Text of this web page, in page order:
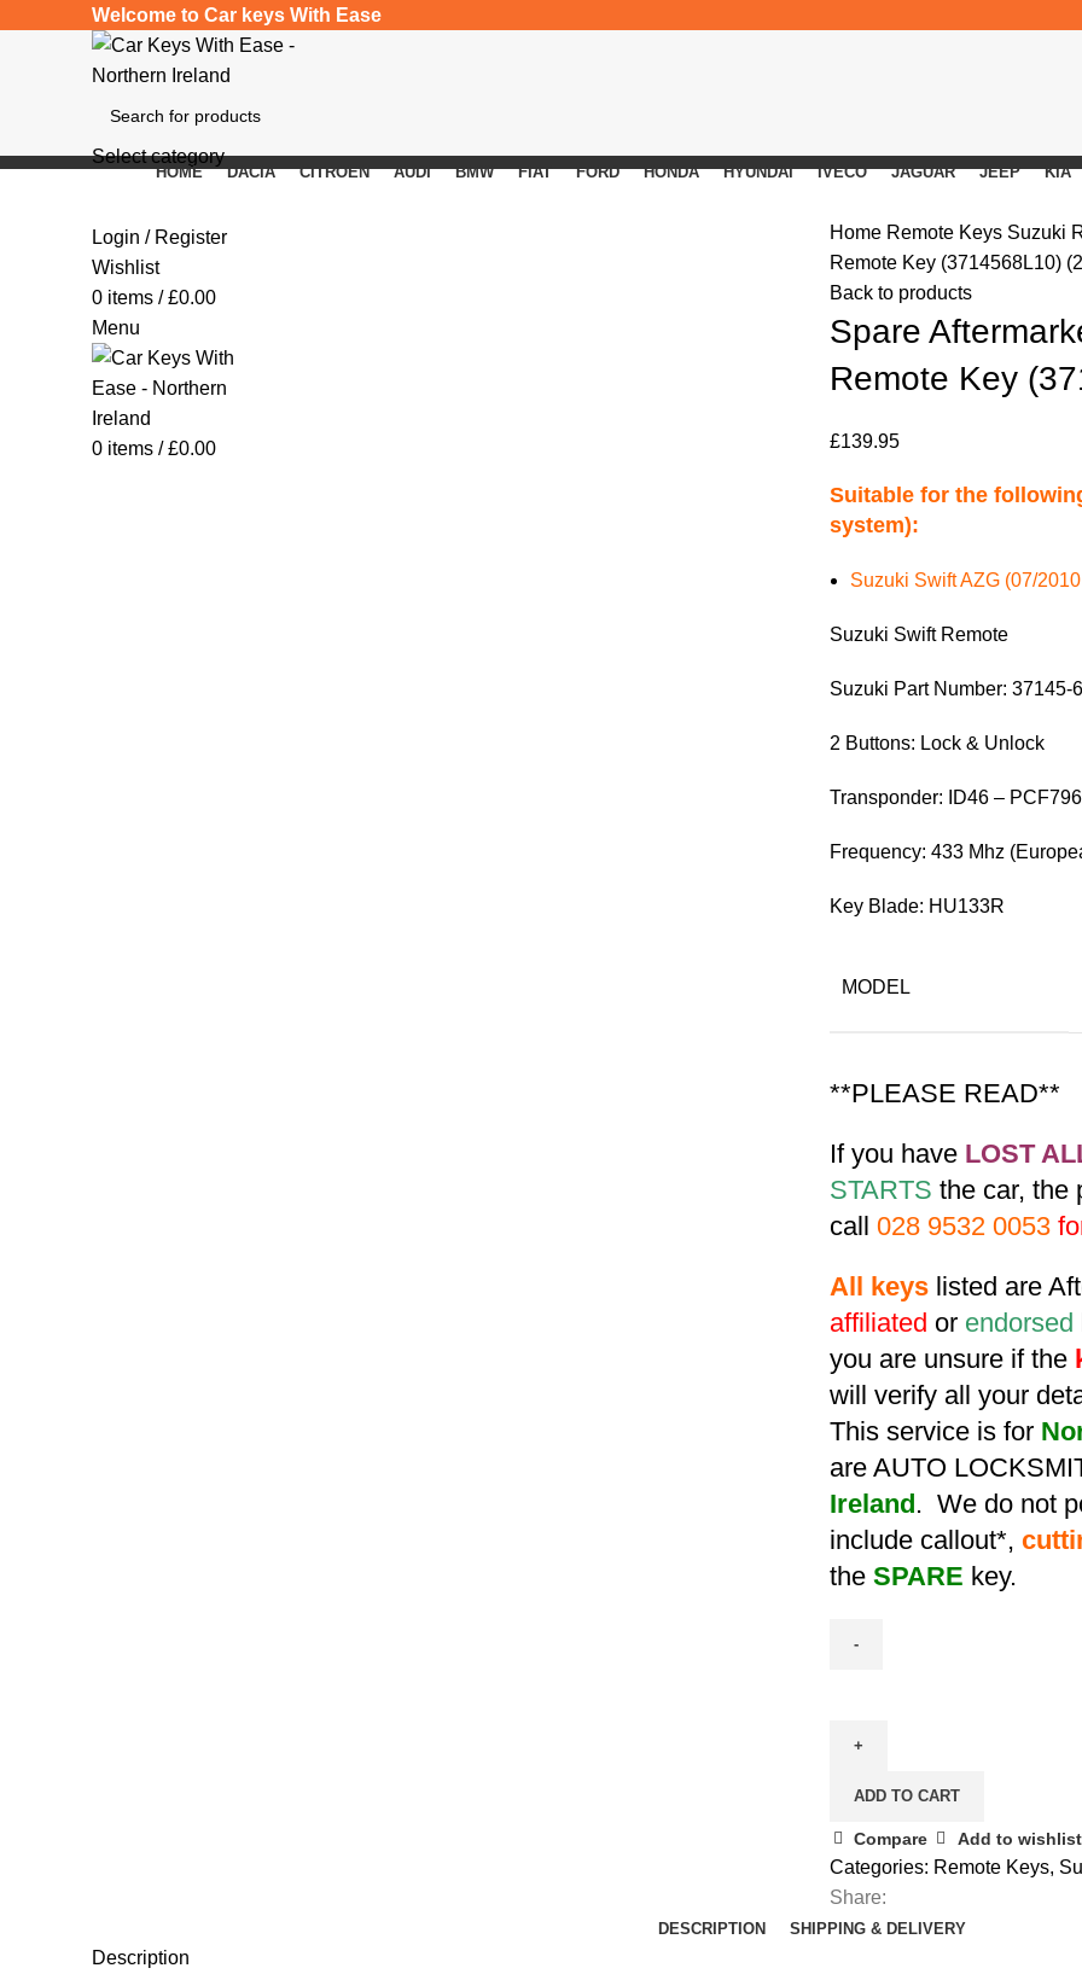
Welcome to Car keys With Ease
Select category
Login / Register
Wishlist
0 items / £0.00
Menu
0 items / £0.00
HOME DACIA CITROEN AUDI BMW FIAT FORD HONDA HYUNDAI IVECO JAGUAR JEEP KIA
Click to enlarge Home Remote Keys Suzuki
Remote Key (3714568L10)
Back to products
Spare
Remote Key
£139.95
Suitable for the
system):
Suzuki Swift AZG (07/
Suzuki Swift Remote
Suzuki Part Number: 37145-
2 Buttons: Lock & Unlock
Transponder: ID46 –
Frequency: 433 Mhz
Key Blade: HU133R
MODEL
**PLEASE READ**
If you have LOST
STARTS the car, the
call 028 9532 0053
All keys listed are
affiliated or endorsed
you are unsure if the
will verify all your
This service is for
are AUTO
Ireland. We do not
include callout*,
the SPARE key.
Suzuki
Button
Remote
Key
(3714568L10)
ADD TO CART
Compare Add to wishlist
Categories: Remote Keys,
Share:
DESCRIPTION SHIPPING & DELIVERY
Description